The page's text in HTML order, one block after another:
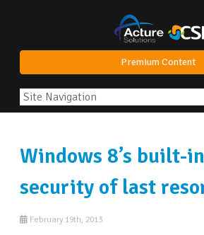
Premium Content
Windows 8’s built-
security of last
February 19th, 2013